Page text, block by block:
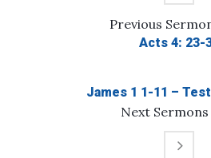
Previous
Acts 4: 23-
Next Sermons
James 1 1-11 –